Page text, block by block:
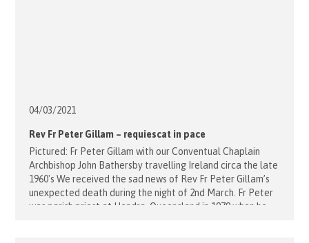
04/03/2021
Rev Fr Peter Gillam – requiescat in pace
Pictured: Fr Peter Gillam with our Conventual Chaplain
Archbishop John Bathersby travelling Ireland circa the late
1960's We received the sad news of Rev Fr Peter Gillam’s
unexpected death during the night of 2nd March. Fr Peter
was parish priest at Hendra, Queensland in 1979 when he